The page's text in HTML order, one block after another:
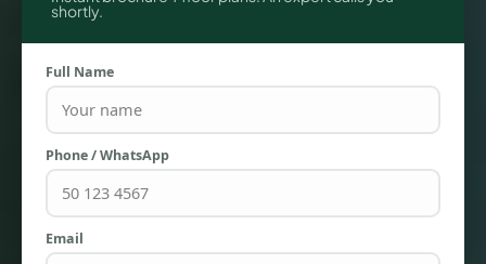
shortly.
Full Name
Phone / WhatsApp
Email